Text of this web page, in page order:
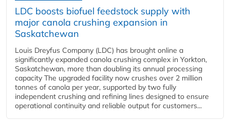
LDC boosts biofuel feedstock supply with
major canola crushing expansion in
Saskatchewan
Louis Dreyfus Company (LDC) has brought online a
significantly expanded canola crushing complex in Yorkton,
Saskatchewan, more than doubling its annual processing
capacity The upgraded facility now crushes over 2 million
tonnes of canola per year, supported by two fully
independent crushing and refining lines designed to ensure
operational continuity and reliable output for customers...